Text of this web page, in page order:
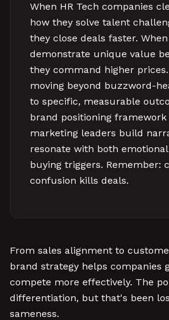
When HR Tech companies
how they solve talent
they close deals faster.
demonstrate unique value
they command higher
moving beyond buzzword-
to specific, measurable
brand positioning framework
marketing leaders build
resonate with both
buying triggers. Remember:
confusion kills deals.
From sales alignment to
brand strategy helps companies
compete more effectively. The
differentiation, but that's been
sameness.